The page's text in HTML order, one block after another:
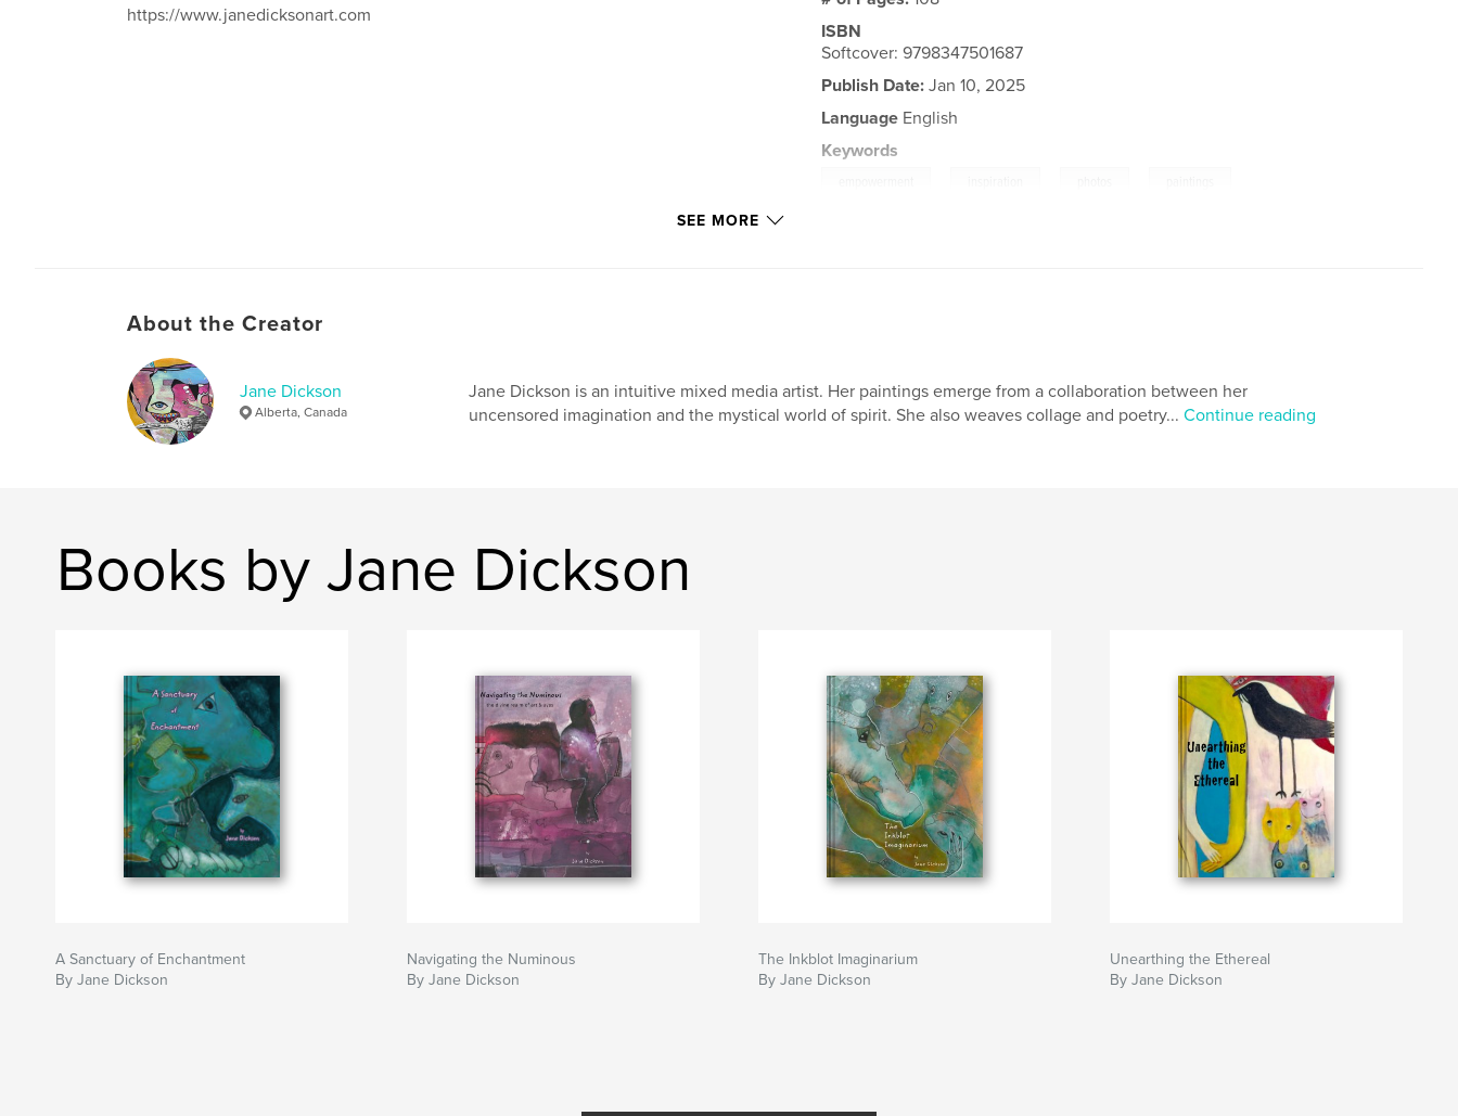
https://www.janedicksonart.com
ISBN
Softcover: 9798347501687
Publish Date: Jan 10, 2025
Language English
Keywords
SEE MORE
About the Creator
Jane Dickson
Alberta, Canada
Jane Dickson is an intuitive mixed media artist. Her paintings emerge from a collaboration between her
uncensored imagination and the mystical world of spirit. She also weaves collage and poetry... Continue reading
Books by Jane Dickson
A Sanctuary of Enchantment
By Jane Dickson
Navigating the Numinous
By Jane Dickson
The Inkblot Imaginarium
By Jane Dickson
Unearthing the Ethereal
By Jane Dickson